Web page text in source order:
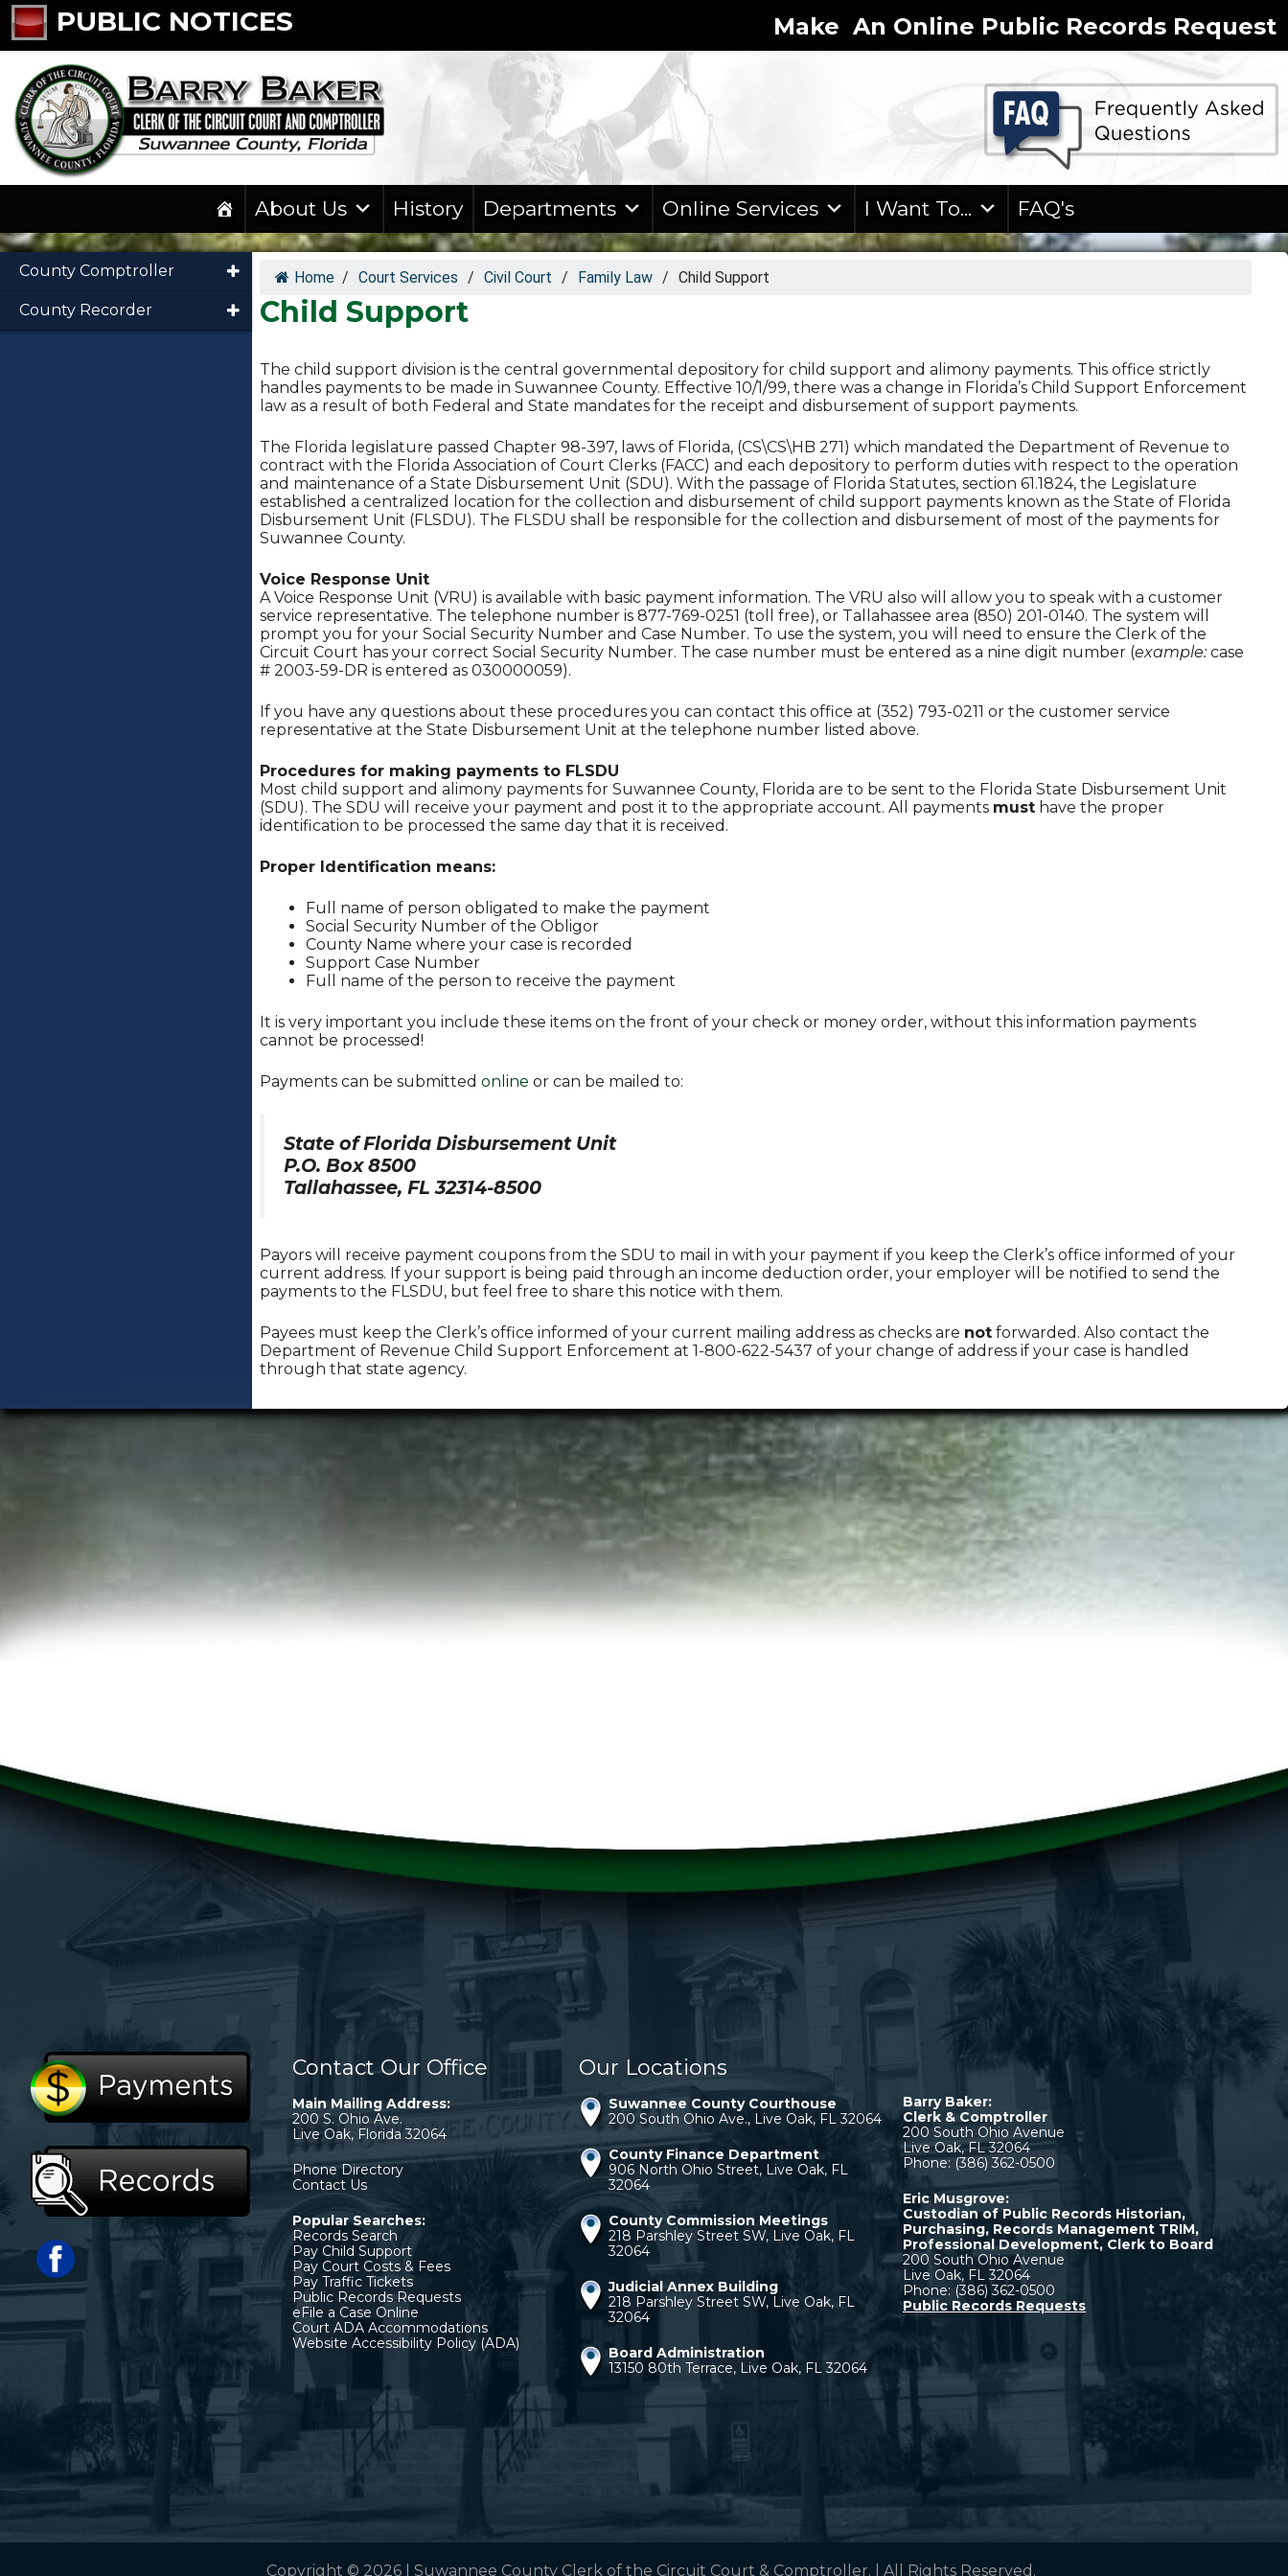
PUBLIC NOTICES Make An Online Public Records Request
About Us History Departments Online Services I Want To... FAQ's
County Comptroller
County Recorder
Home / Court Services / Civil Court / Family Law / Child Support
Child Support
The child support division is the central governmental depository for child support and alimony payments. This office strictly
handles payments to be made in Suwannee County. Effective 10/1/99, there was a change in Florida’s Child Support Enforcement
law as a result of both Federal and State mandates for the receipt and disbursement of support payments.
The Florida legislature passed Chapter 98-397, laws of Florida, (CS\CS\HB 271) which mandated the Department of Revenue to
contract with the Florida Association of Court Clerks (FACC) and each depository to perform duties with respect to the operation
and maintenance of a State Disbursement Unit (SDU). With the passage of Florida Statutes, section 61.1824, the Legislature
established a centralized location for the collection and disbursement of child support payments known as the State of Florida
Disbursement Unit (FLSDU). The FLSDU shall be responsible for the collection and disbursement of most of the payments for
Suwannee County.
Voice Response Unit
A Voice Response Unit (VRU) is available with basic payment information. The VRU also will allow you to speak with a customer
service representative. The telephone number is 877-769-0251 (toll free), or Tallahassee area (850) 201-0140. The system will
prompt you for your Social Security Number and Case Number. To use the system, you will need to ensure the Clerk of the
Circuit Court has your correct Social Security Number. The case number must be entered as a nine digit number (example: case
# 2003-59-DR is entered as 030000059).
If you have any questions about these procedures you can contact this office at (352) 793-0211 or the customer service
representative at the State Disbursement Unit at the telephone number listed above.
Procedures for making payments to FLSDU
Most child support and alimony payments for Suwannee County, Florida are to be sent to the Florida State Disbursement Unit
(SDU). The SDU will receive your payment and post it to the appropriate account. All payments must have the proper
identification to be processed the same day that it is received.
Proper Identification means:
Full name of person obligated to make the payment
Social Security Number of the Obligor
County Name where your case is recorded
Support Case Number
Full name of the person to receive the payment
It is very important you include these items on the front of your check or money order, without this information payments
cannot be processed!
Payments can be submitted online or can be mailed to:
State of Florida Disbursement Unit
P.O. Box 8500
Tallahassee, FL 32314-8500
Payors will receive payment coupons from the SDU to mail in with your payment if you keep the Clerk’s office informed of your
current address. If your support is being paid through an income deduction order, your employer will be notified to send the
payments to the FLSDU, but feel free to share this notice with them.
Payees must keep the Clerk’s office informed of your current mailing address as checks are not forwarded. Also contact the
Department of Revenue Child Support Enforcement at 1-800-622-5437 of your change of address if your case is handled
through that state agency.
Contact Our Office
Main Mailing Address:
200 S. Ohio Ave.
Live Oak, Florida 32064
Phone Directory
Contact Us
Popular Searches:
Records Search
Pay Child Support
Pay Court Costs & Fees
Pay Traffic Tickets
Public Records Requests
eFile a Case Online
Court ADA Accommodations
Website Accessibility Policy (ADA)
Our Locations
Suwannee County Courthouse
200 South Ohio Ave., Live Oak, FL 32064
County Finance Department
906 North Ohio Street, Live Oak, FL
32064
County Commission Meetings
218 Parshley Street SW, Live Oak, FL
32064
Judicial Annex Building
218 Parshley Street SW, Live Oak, FL
32064
Board Administration
13150 80th Terrace, Live Oak, FL 32064
Barry Baker:
Clerk & Comptroller
200 South Ohio Avenue
Live Oak, FL 32064
Phone: (386) 362-0500
Eric Musgrove:
Custodian of Public Records Historian,
Purchasing, Records Management TRIM,
Professional Development, Clerk to Board
200 South Ohio Avenue
Live Oak, FL 32064
Phone: (386) 362-0500
Public Records Requests
Copyright © 2026 | Suwannee County Clerk of the Circuit Court & Comptroller. | All Rights Reserved.